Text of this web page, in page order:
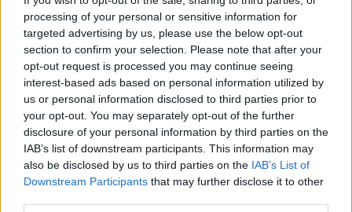
processing of your personal or sensitive information for
targeted advertising by us, please use the below opt-out
section to confirm your selection. Please note that after your
opt-out request is processed you may continue seeing
interest-based ads based on personal information utilized by
us or personal information disclosed to third parties prior to
your opt-out. You may separately opt-out of the further
disclosure of your personal information by third parties on the
IAB’s list of downstream participants. This information may
also be disclosed by us to third parties on the IAB’s List of
Downstream Participants that may further disclose it to other
Finally, boil the chicken in all of it's fat and juices for
40 minutes
YOU'LL ALSO LOVE